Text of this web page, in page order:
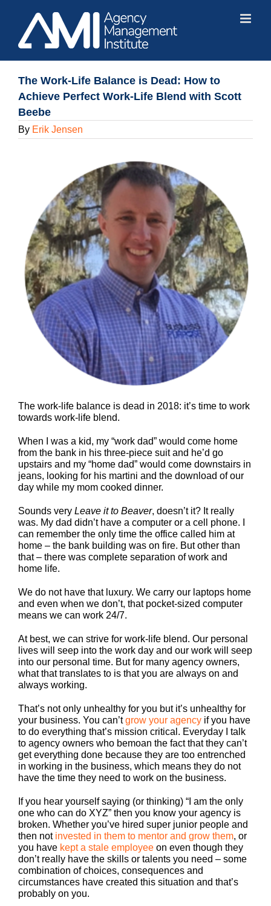
content
The Work-Life Balance is Dead: How to
Achieve Perfect Work-Life Blend with Scott
Beebe
By Erik Jensen
The work-life balance is dead in 2018: it’s time to work
towards work-life blend.
When I was a kid, my “work dad” would come home
from the bank in his three-piece suit and he’d go
upstairs and my “home dad” would come downstairs in
jeans, looking for his martini and the download of our
day while my mom cooked dinner.
Sounds very Leave it to Beaver, doesn’t it? It really
was. My dad didn’t have a computer or a cell phone. I
can remember the only time the office called him at
home – the bank building was on fire. But other than
that – there was complete separation of work and
home life.
We do not have that luxury. We carry our laptops home
and even when we don’t, that pocket-sized computer
means we can work 24/7.
At best, we can strive for work-life blend. Our personal
lives will seep into the work day and our work will seep
into our personal time. But for many agency owners,
what that translates to is that you are always on and
always working.
That’s not only unhealthy for you but it’s unhealthy for
your business. You can’tgrow your agency if you have
to do everything that’s mission critical. Everyday I talk
to agency owners who bemoan the fact that they can’t
get everything done because they are too entrenched
in working in the business, which means they do not
have the time they need to work on the business.
If you hear yourself saying (or thinking) “I am the only
one who can do XYZ” then you know your agency is
broken. Whether you’ve hired super junior people and
then not invested in them to mentor and grow them, or
you have kept a stale employee on even though they
don’t really have the skills or talents you need – some
combination of choices, consequences and
circumstances have created this situation and that’s
probably on you.